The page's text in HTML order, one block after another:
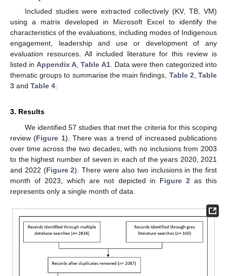
Included studies were extracted collectively (KV, TB, VM)
using a matrix developed in Microsoft Excel to identify the
characteristics of the evaluations, including modes of Indigenous
engagement, leadership and use or development of any
evaluation resources. All included literature for this review is
listed inAppendix A,Table A1. Data were then categorized into
thematic groups to summarise the main findings, Table 2,Table
3 and Table 4.
3. Results
We identified 57 studies that met the criteria for this scoping
review (Figure 1). There was a trend of increased publications
over time across the two decades, with no inclusions from 2003
to the highest number of seven in each of the years 2020, 2021
and 2022 (Figure 2). There were also two inclusions in the first
month of 2023, which are not depicted in Figure 2as this
represents only a single month of data.